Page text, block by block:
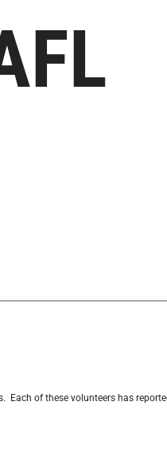
Each of these volunteers has